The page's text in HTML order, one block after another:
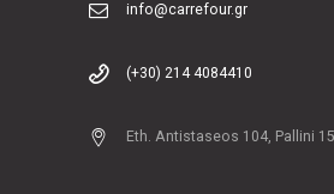
info@carrefour.gr
(+30) 214 4084410
Eth. Antistaseos 104, Pallini